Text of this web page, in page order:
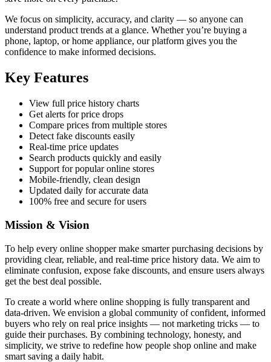
We focus on simplicity, accuracy, and clarity — so anyone can
understand product trends at a glance. Whether you’re buying a
phone, laptop, or home appliance, our platform gives you the
confidence to make informed decisions.
Key Features
View full price history charts
Get alerts for price drops
Compare prices from multiple stores
Detect fake discounts easily
Real-time price updates
Search products quickly and easily
Support for popular online stores
Mobile-friendly, clean design
Updated daily for accurate data
100% free and secure for users
Mission & Vision
To help every online shopper make smarter purchasing decisions by
providing clear, reliable, and real-time price history data. We aim to
eliminate confusion, expose fake discounts, and ensure users always
get the best deal possible.
To create a world where online shopping is fully transparent and
data-driven. We envision a global community of confident, informed
buyers who rely on real price insights — not marketing tricks — to
guide their purchases. By combining technology, honesty, and
simplicity, we strive to redefine how people shop online and make
smart saving a daily habit.